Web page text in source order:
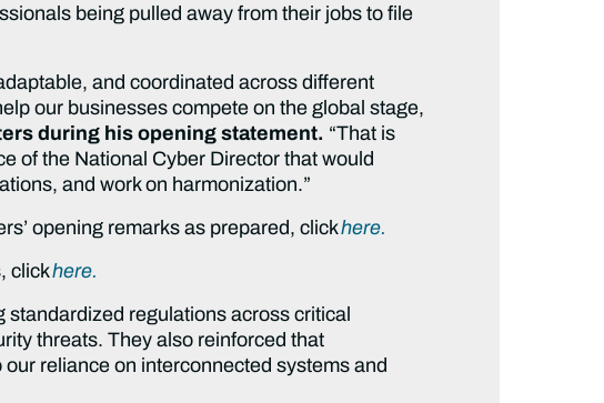
being pulled away from their jobs to file
and coordinated across different
our businesses compete on the global stage,
during his opening statement. “That is
of the National Cyber Director that would
and work on harmonization.”
opening remarks as prepared, clickhere.
clickhere.
regulations across critical
threats. They also reinforced that
reliance on interconnected systems and